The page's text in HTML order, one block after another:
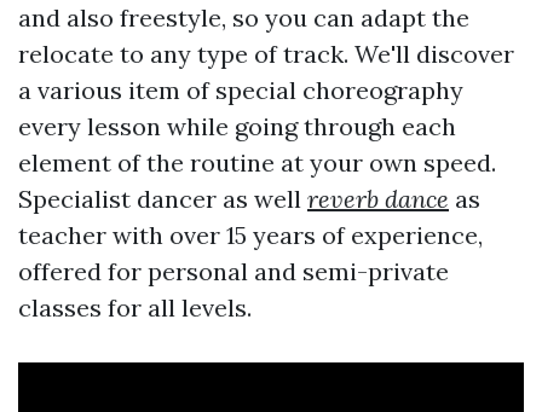
and also freestyle, so you can adapt the
relocate to any type of track. We'll discover
a various item of special choreography
every lesson while going through each
element of the routine at your own speed.
Specialist dancer as well reverb dance as
teacher with over 15 years of experience,
offered for personal and semi-private
classes for all levels.